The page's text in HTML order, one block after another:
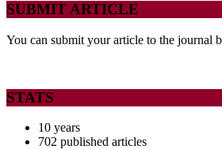
SUBMIT ARTICLE
You can submit your article to the journal
STATS
10 years
702 published articles